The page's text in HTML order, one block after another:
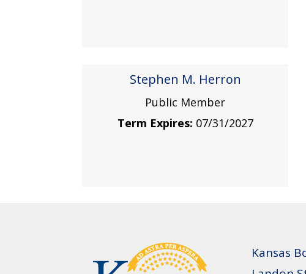
Stephen M. Herron
Public Member
Term Expires: 07/31/2027
Kansas